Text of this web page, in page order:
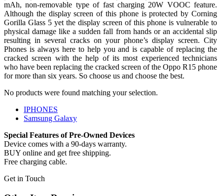
mAh, non-removable type of fast charging 20W VOOC feature.
Although the display screen of this phone is protected by Corning
Gorilla Glass 5 yet the display screen of this phone is vulnerable to
physical damage like a sudden fall from hands or an accidental slip
resulting in several cracks on your phone’s display screen. City
Phones is always here to help you and is capable of replacing the
cracked screen with the help of its most experienced technicians
who have been replacing the cracked screen of the Oppo R15 phone
for more than six years. So choose us and choose the best.
No products were found matching your selection.
IPHONES
Samsung Galaxy
Special Features of Pre-Owned Devices
Device comes with a 90-days warranty.
BUY online and get free shipping.
Free charging cable.
Get in Touch